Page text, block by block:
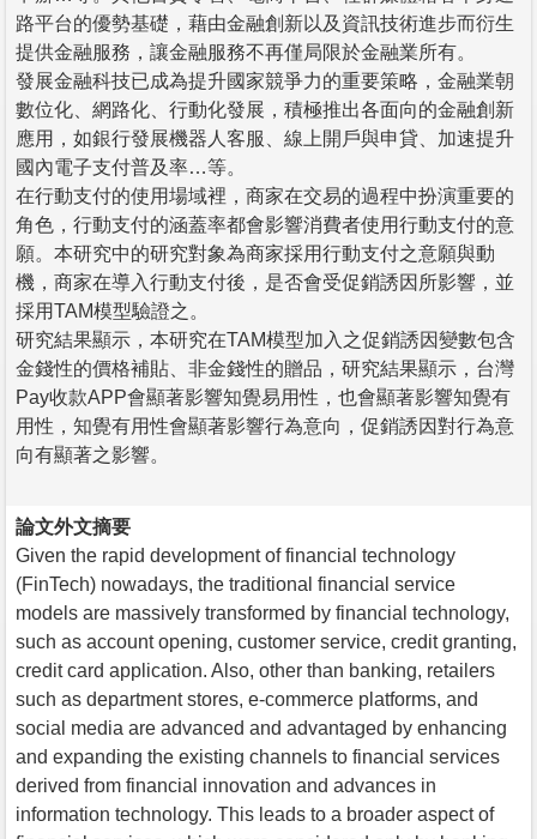
路平台的優勢基礎，藉由金融創新以及資訊技術進步而衍生
提供金融服務，讓金融服務不再僅局限於金融業所有。
發展金融科技已成為提升國家競爭力的重要策略，金融業朝
數位化、網路化、行動化發展，積極推出各面向的金融創新
應用，如銀行發展機器人客服、線上開戶與申貸、加速提升
國內電子支付普及率…等。
在行動支付的使用場域裡，商家在交易的過程中扮演重要的
角色，行動支付的涵蓋率都會影響消費者使用行動支付的意
願。本研究中的研究對象為商家採用行動支付之意願與動
機，商家在導入行動支付後，是否會受促銷誘因所影響，並
採用TAM模型驗證之。
研究結果顯示，本研究在TAM模型加入之促銷誘因變數包含
金錢性的價格補貼、非金錢性的贈品，研究結果顯示，台灣
Pay收款APP會顯著影響知覺易用性，也會顯著影響知覺有
用性，知覺有用性會顯著影響行為意向，促銷誘因對行為意
向有顯著之影響。
論文外文摘要
Given the rapid development of financial technology
(FinTech) nowadays, the traditional financial service
models are massively transformed by financial technology,
such as account opening, customer service, credit granting,
credit card application. Also, other than banking, retailers
such as department stores, e-commerce platforms, and
social media are advanced and advantaged by enhancing
and expanding the existing channels to financial services
derived from financial innovation and advances in
information technology. This leads to a broader aspect of